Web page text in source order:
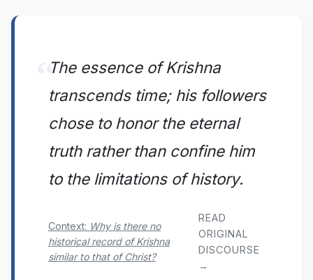
The essence of Krishna
transcends time; his followers
chose to honor the eternal
truth rather than confine him
to the limitations of history.
Context: Why is there no
historical record of Krishna
similar to that of Christ?
READ
ORIGINAL
DISCOURSE
→